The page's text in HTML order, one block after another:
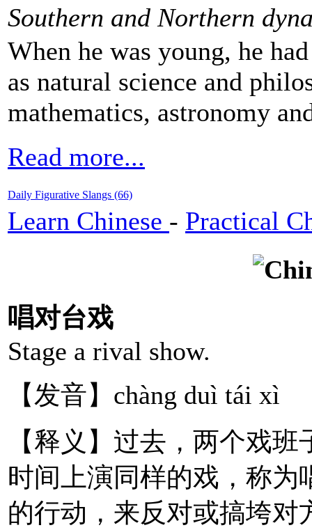
Southern and Northern
When he was young, he
as natural science and
mathematics, astronomy
Read more...
Daily Figurative Slangs (66)
Learn Chinese - Practical
唱对台戏
Stage a rival show.
【发音】chàng duì tái xì
【释义】过去，两个戏
时间上演同样的戏，称为
的行动，来反对或搞垮对